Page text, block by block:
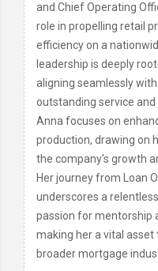
and Chief Operating
role in propelling retail
efficiency on a
leadership is deeply
aligning seamlessly
outstanding service
Anna focuses on
production, drawing on
the company's growth
Her journey from Loan
underscores a
passion for mentorship
making her a vital asset
broader mortgage